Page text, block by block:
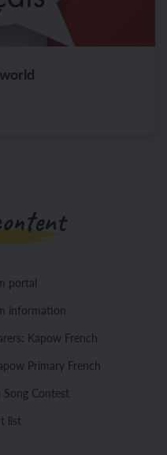
portal
information
Kapow French
Primary French
Contest
list